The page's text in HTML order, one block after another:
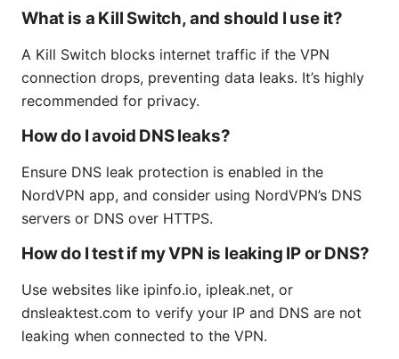
What is a Kill Switch, and should I use it?
A Kill Switch blocks internet traffic if the VPN
connection drops, preventing data leaks. It’s highly
recommended for privacy.
How do I avoid DNS leaks?
Ensure DNS leak protection is enabled in the
NordVPN app, and consider using NordVPN’s DNS
servers or DNS over HTTPS.
How do I test if my VPN is leaking IP or DNS?
Use websites like ipinfo.io, ipleak.net, or
dnsleaktest.com to verify your IP and DNS are not
leaking when connected to the VPN.